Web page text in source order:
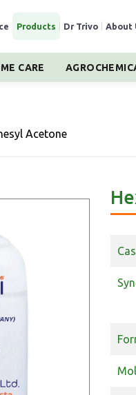
Products Dr Trivo About
CARE
Acetone